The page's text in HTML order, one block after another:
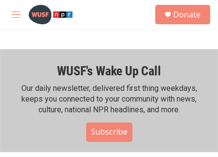
Skip to main content
M
h
Donate
WUSF's Wake Up Call
Our daily newsletter, delivered first thing weekdays,
keeps you connected to your community with news,
culture, national NPR headlines, and more.
Subscribe